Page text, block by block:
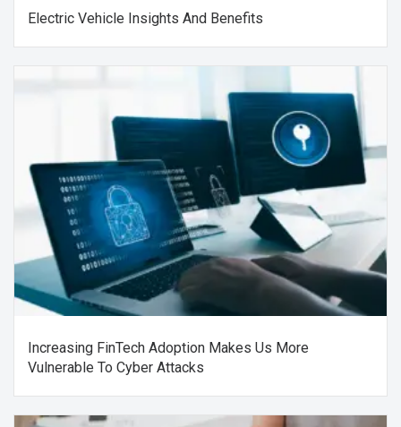
Electric Vehicle Insights And Benefits
Increasing FinTech Adoption Makes Us More
Vulnerable To Cyber Attacks